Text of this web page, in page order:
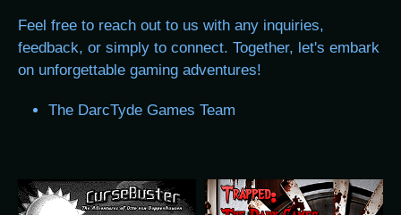
Feel free to reach out to us with any inquiries,
feedback, or simply to connect. Together, let's embark
on unforgettable gaming adventures!
The DarcTyde Games Team